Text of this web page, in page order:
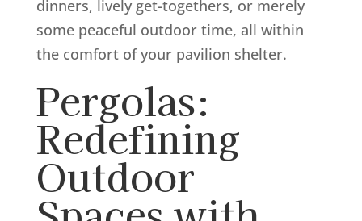
dinners, lively get-togethers, or merely
some peaceful outdoor time, all within
the comfort of your pavilion shelter.
Pergolas:
Redefining
Outdoor